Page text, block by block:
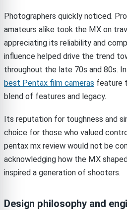
Photographers quickly noticed.
amateurs alike took the MX on
appreciating its reliability and
influence helped drive the trend
throughout the late 70s and 80s.
best Pentax film cameras feature
blend of features and legacy.
Its reputation for toughness and
choice for those who valued
pentax mx review would not be
acknowledging how the MX
inspired a generation of shooters.
Design philosophy and